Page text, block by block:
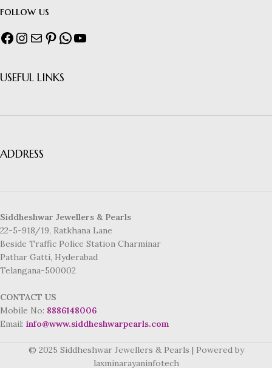
follow us
USEFUL LINKS
ADDRESS
Siddheshwar Jewellers & Pearls
22-5-918/19, Ratkhana Lane
Beside Traffic Police Station Charminar
Pathar Gatti, Hyderabad
Telangana-500002
CONTACT US
Mobile No: 8886148006
Email: info@www.siddheshwarpearls.com
© 2025 Siddheshwar Jewellers & Pearls | Powered by
laxminarayaninfotech